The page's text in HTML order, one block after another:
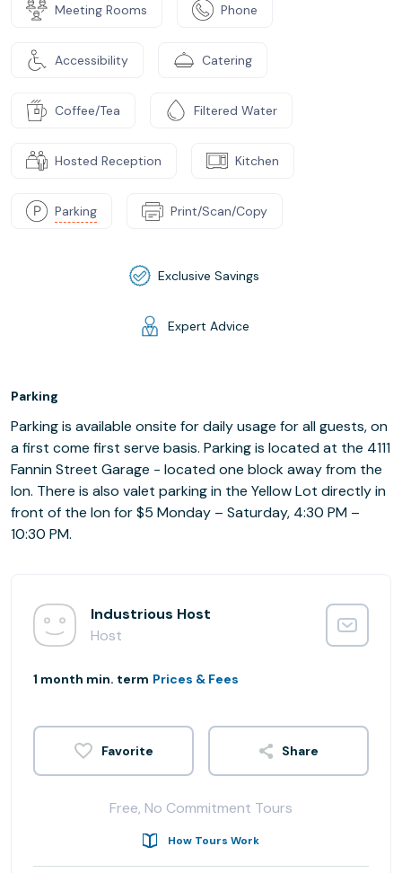
Meeting Rooms Phone
Accessibility Catering
Coffee/Tea Filtered Water
Hosted Reception Kitchen
Parking Print/Scan/Copy
Exclusive Savings
Expert Advice
Parking
Parking is available onsite for daily usage for all guests, on
a first come first serve basis. Parking is located at the 4111
Fannin Street Garage - located one block away from the
Ion. There is also valet parking in the Yellow Lot directly in
front of the Ion for $5 Monday – Saturday, 4:30 PM –
10:30 PM.
Industrious Host
Host
1 month min. term Prices & Fees
Share
Free, No Commitment Tours
How Tours Work